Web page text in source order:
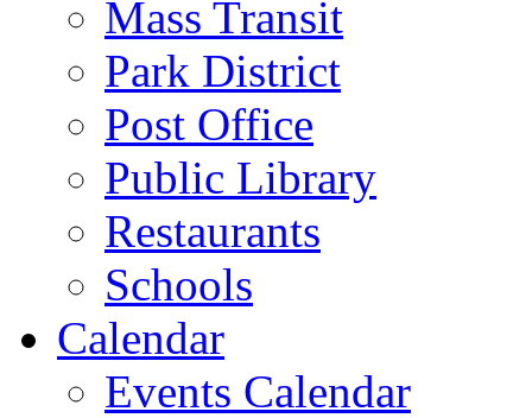
Mass Transit
Park District
Post Office
Public Library
Restaurants
Schools
Calendar
Events Calendar